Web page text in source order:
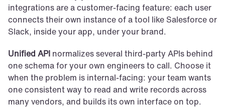
integrations are a customer-facing feature: each user
connects their own instance of a tool like Salesforce or
Slack, inside your app, under your brand.
Unified API normalizes several third-party APIs behind
one schema for your own engineers to call. Choose it
when the problem is internal-facing: your team wants
one consistent way to read and write records across
many vendors, and builds its own interface on top.